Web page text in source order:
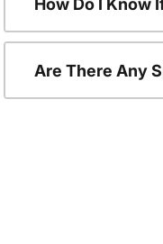
Are There Any